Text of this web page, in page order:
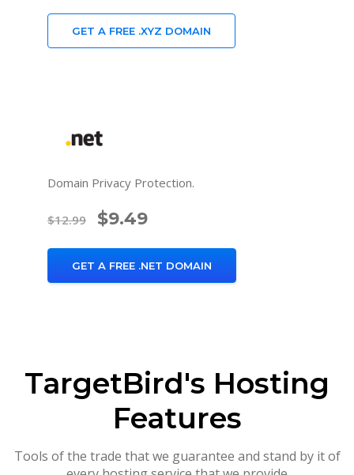
GET A FREE .XYZ DOMAIN
Domain Privacy Protection.
$12.99 $9.49
GET A FREE .NET DOMAIN
TargetBird's Hosting
Features
Tools of the trade that we guarantee and stand by it of